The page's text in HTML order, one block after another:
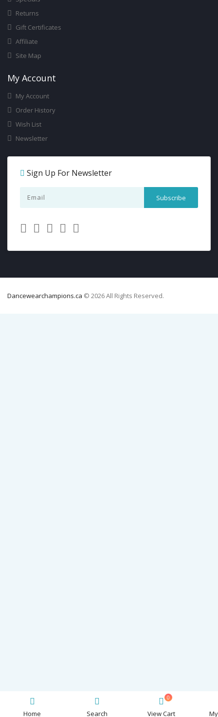
Home Search
0
View Cart
Returns
Gift Certificates
Affiliate
Site Map
My Account
My Account
Order History
Wish List
Newsletter
Sign Up For Newsletter
Dancewearchampions.ca © 2026 All Rights Reserved.